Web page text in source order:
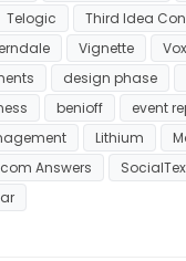
Telogic Third Idea
Vignette
design phase
benioff event
Lithium
Answers